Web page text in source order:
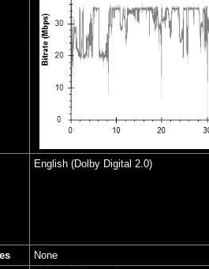
English (Dolby Digital 2.0)
None